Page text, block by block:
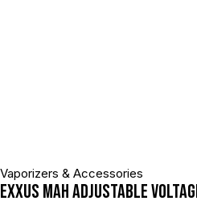
Vaporizers & Accessories
Exxus mAh Adjustable